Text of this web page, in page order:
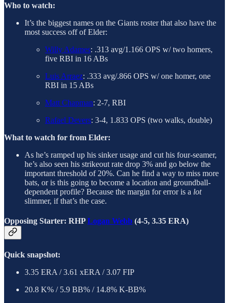
Who to watch:
It’s the biggest names on the Giants roster that also have the
most success off of Elder:
Willy Adames: .313 avg/1.166 OPS w/ two homers,
five RBI in 16 ABs
Luis Arraez: .333 avg/.866 OPS w/ one homer, one
RBI in 15 ABs
Matt Chapman: 2-7, RBI
Rafael Devers: 3-4, 1.833 OPS (two walks, double)
What to watch for from Elder:
As he’s ramped up his sinker usage and cut his four-seamer,
he’s also seen his strikeout rate drop 3% and go below the
important threshold of 20%. Can he find a way to miss more
bats, or is this going to become a location and groundball-
dependent profile? Because the margin for error is a lot
slimmer, if that’s the case.
Opposing Starter: RHPLogan Webb (4-5, 3.35 ERA)
Quick snapshot:
3.35 ERA / 3.61 xERA / 3.07 FIP
20.8 K% / 5.9 BB% / 14.8% K-BB%